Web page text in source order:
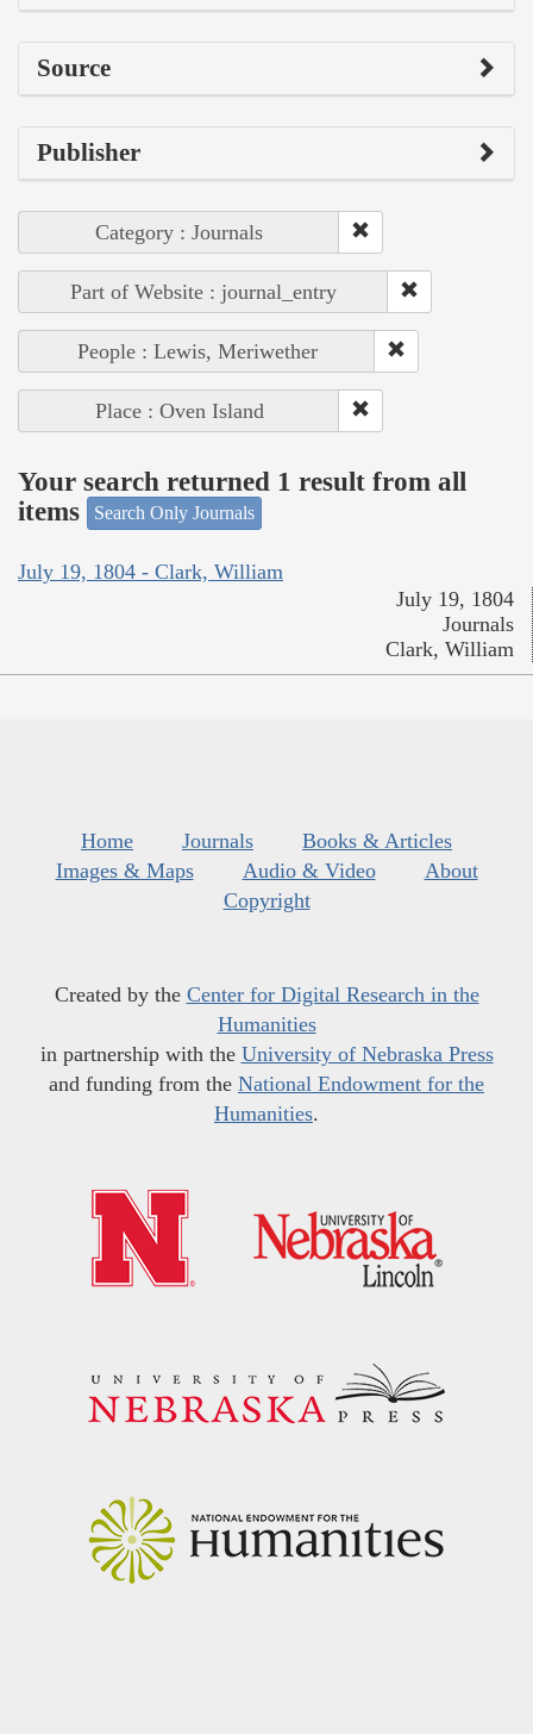
Source
Publisher
Category : Journals
Part of Website : journal_entry
People : Lewis, Meriwether
Place : Oven Island
Your search returned 1 result from all
items
Search Only Journals
July 19, 1804 - Clark, William
July 19, 1804
Journals
Clark, William
Home Journals
Books & Articles
Images & Maps
Audio & Video
About
Copyright
Created by the Center for Digital Research in the
Humanities
in partnership with the University of Nebraska Press
and funding from the National Endowment for the
Humanities.